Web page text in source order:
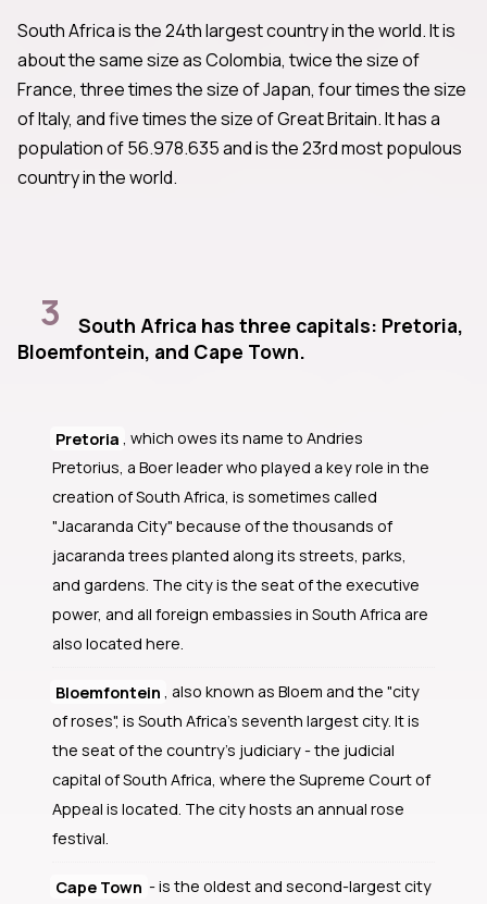
South Africa is the 24th largest country in the world. It is
about the same size as Colombia, twice the size of
France, three times the size of Japan, four times the size
of Italy, and five times the size of Great Britain. It has a
population of 56.978.635 and is the 23rd most populous
country in the world.
3
South Africa has three capitals: Pretoria,
Bloemfontein, and Cape Town.
Pretoria , which owes its name to Andries
Pretorius, a Boer leader who played a key role in the
creation of South Africa, is sometimes called
"Jacaranda City" because of the thousands of
jacaranda trees planted along its streets, parks,
and gardens. The city is the seat of the executive
power, and all foreign embassies in South Africa are
also located here.
Bloemfontein , also known as Bloem and the "city
of roses", is South Africa's seventh largest city. It is
the seat of the country's judiciary - the judicial
capital of South Africa, where the Supreme Court of
Appeal is located. The city hosts an annual rose
festival.
Cape Town - is the oldest and second-largest city